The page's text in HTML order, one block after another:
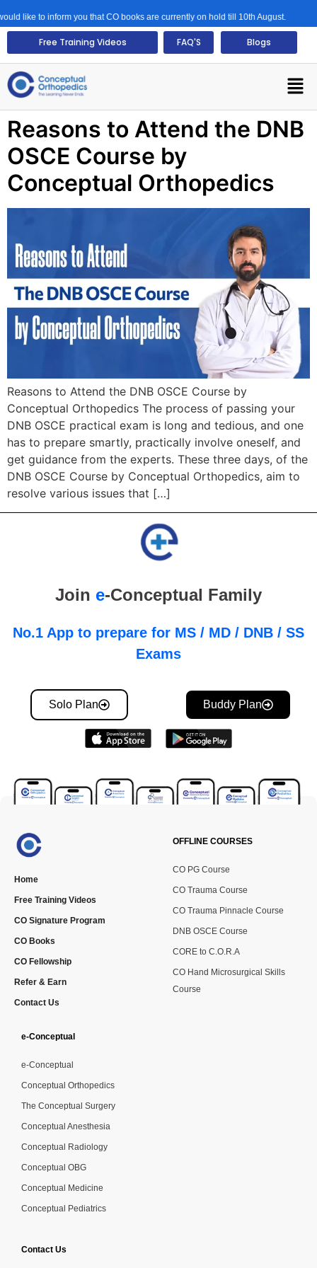
like to inform you that CO books are currently on hold till 10th August.
Free Training Videos FAQ'S Blogs
Reasons to Attend the DNB
OSCE Course by
Conceptual Orthopedics
Reasons to Attend the DNB OSCE Course by
Conceptual Orthopedics The process of passing your
DNB OSCE practical exam is long and tedious, and one
has to prepare smartly, practically involve oneself, and
get guidance from the experts. These three days, of the
DNB OSCE Course by Conceptual Orthopedics, aim to
resolve various issues that […]
Join e-Conceptual Family
No.1 App to prepare for MS / MD / DNB / SS
Exams
Solo Plan Buddy Plan
Home
Free Training Videos
CO Signature Program
CO Books
CO Fellowship
Refer & Earn
Contact Us
OFFLINE COURSES
CO PG Course
CO Trauma Course
CO Trauma Pinnacle Course
DNB OSCE Course
CORE to C.O.R.A
CO Hand Microsurgical Skills
Course
e-Conceptual
e-Conceptual
Conceptual Orthopedics
The Conceptual Surgery
Conceptual Anesthesia
Conceptual Radiology
Conceptual OBG
Conceptual Medicine
Conceptual Pediatrics
Contact Us